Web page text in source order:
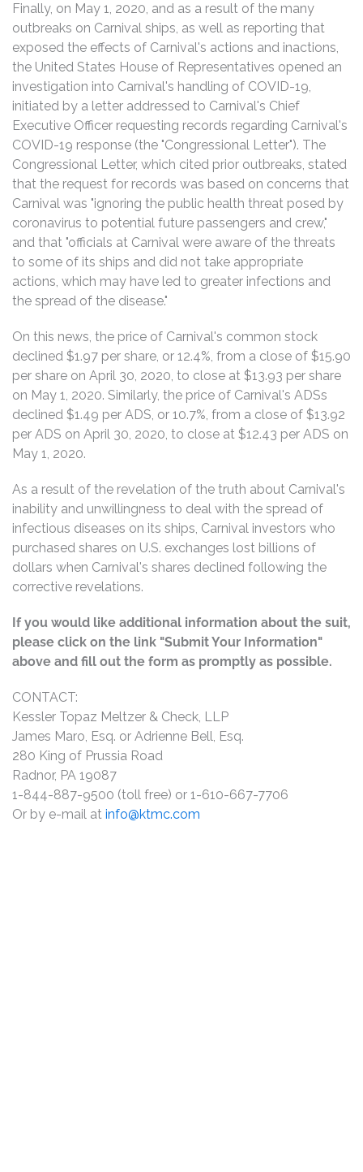
Finally, on May 1, 2020, and as a result of the many
outbreaks on Carnival ships, as well as reporting that
exposed the effects of Carnival's actions and inactions,
the United States House of Representatives opened an
investigation into Carnival's handling of COVID-19,
initiated by a letter addressed to Carnival's Chief
Executive Officer requesting records regarding Carnival's
COVID-19 response (the "Congressional Letter"). The
Congressional Letter, which cited prior outbreaks, stated
that the request for records was based on concerns that
Carnival was "ignoring the public health threat posed by
coronavirus to potential future passengers and crew,"
and that "officials at Carnival were aware of the threats
to some of its ships and did not take appropriate
actions, which may have led to greater infections and
the spread of the disease."
On this news, the price of Carnival's common stock
declined $1.97 per share, or 12.4%, from a close of $15.90
per share on April 30, 2020, to close at $13.93 per share
on May 1, 2020. Similarly, the price of Carnival's ADSs
declined $1.49 per ADS, or 10.7%, from a close of $13.92
per ADS on April 30, 2020, to close at $12.43 per ADS on
May 1, 2020.
As a result of the revelation of the truth about Carnival's
inability and unwillingness to deal with the spread of
infectious diseases on its ships, Carnival investors who
purchased shares on U.S. exchanges lost billions of
dollars when Carnival's shares declined following the
corrective revelations.
If you would like additional information about the suit,
please click on the link "Submit Your Information"
above and fill out the form as promptly as possible.
CONTACT:
Kessler Topaz Meltzer & Check, LLP
James Maro, Esq. or Adrienne Bell, Esq.
280 King of Prussia Road
Radnor, PA 19087
1-844-887-9500 (toll free) or 1-610-667-7706
Or by e-mail at info@ktmc.com